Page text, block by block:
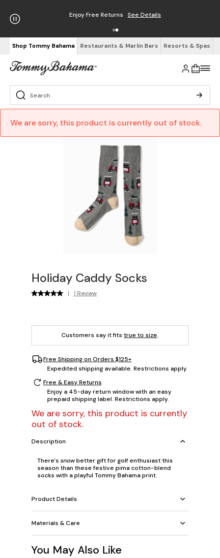
Enjoy Free Returns See Details
Shop Tommy Bahama Restaurants & Marlin Bars Resorts & Spas
We are sorry, this product is currently out of stock.
Holiday Caddy Socks
| 1 Review
Customers say it fits true to size.
Free Shipping on Orders $125+
Expedited shipping available. Restrictions apply.
Free & Easy Returns
Enjoy a 45-day return window with an easy
prepaid shipping label. Restrictions apply.
We are sorry, this product is currently
out of stock.
Description
There's snowbetter gift for golf enthusiast this
season than these festive pima cotton-blend
socks with a playful Tommy Bahama print.
Product Details
Materials & Care
You May Also Like